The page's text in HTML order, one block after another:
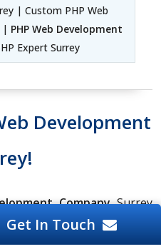
| Custom PHP Web
| PHP Web Development
Expert Surrey
Development
CompanySurrey
experiences forward.
Get In Touch